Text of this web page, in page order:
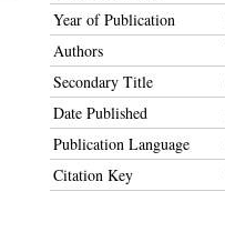
Year of Publication
Authors
Secondary Title
Date Published
Publication Language
Citation Key